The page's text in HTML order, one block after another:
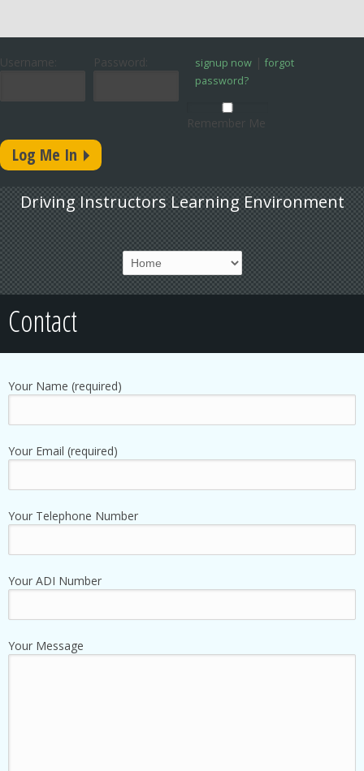
Username: Password: signup now | forgot
password?
Remember Me
Driving Instructors Learning Environment
Contact
Your Name (required)
Your Email (required)
Your Telephone Number
Your ADI Number
Your Message